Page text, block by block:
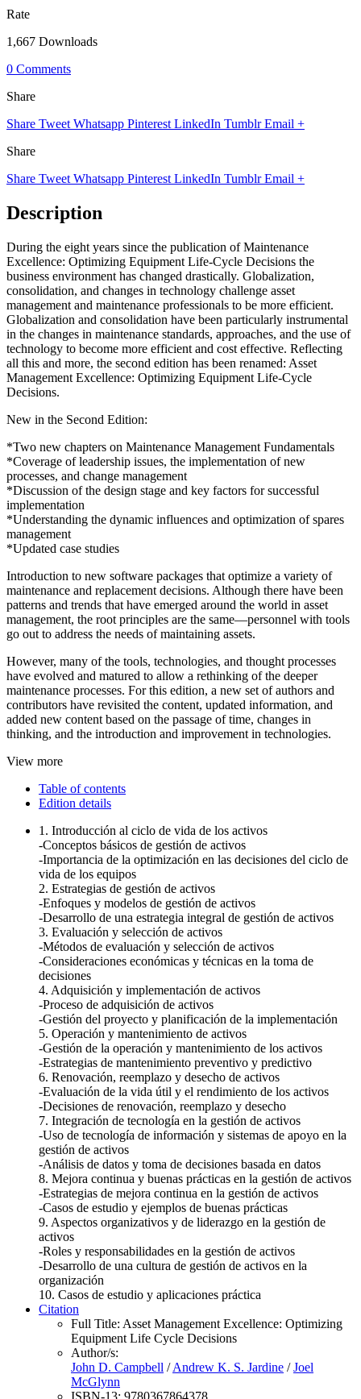
Rate
1,667 Downloads
0 Comments
Share
Share Tweet Whatsapp Pinterest LinkedIn Tumblr Email +
Share
Share Tweet Whatsapp Pinterest LinkedIn Tumblr Email +
Description
During the eight years since the publication of Maintenance
Excellence: Optimizing Equipment Life-Cycle Decisions the
business environment has changed drastically. Globalization,
consolidation, and changes in technology challenge asset
management and maintenance professionals to be more efficient.
Globalization and consolidation have been particularly instrumental
in the changes in maintenance standards, approaches, and the use of
technology to become more efficient and cost effective. Reflecting
all this and more, the second edition has been renamed: Asset
Management Excellence: Optimizing Equipment Life-Cycle
Decisions.
New in the Second Edition:
*Two new chapters on Maintenance Management Fundamentals
*Coverage of leadership issues, the implementation of new
processes, and change management
*Discussion of the design stage and key factors for successful
implementation
*Understanding the dynamic influences and optimization of spares
management
*Updated case studies
Introduction to new software packages that optimize a variety of
maintenance and replacement decisions. Although there have been
patterns and trends that have emerged around the world in asset
management, the root principles are the same—personnel with tools
go out to address the needs of maintaining assets.
However, many of the tools, technologies, and thought processes
have evolved and matured to allow a rethinking of the deeper
maintenance processes. For this edition, a new set of authors and
contributors have revisited the content, updated information, and
added new content based on the passage of time, changes in
thinking, and the introduction and improvement in technologies.
View more
Table of contents
Edition details
1. Introducción al ciclo de vida de los activos
-Conceptos básicos de gestión de activos
-Importancia de la optimización en las decisiones del ciclo de
vida de los equipos
2. Estrategias de gestión de activos
-Enfoques y modelos de gestión de activos
-Desarrollo de una estrategia integral de gestión de activos
3. Evaluación y selección de activos
-Métodos de evaluación y selección de activos
-Consideraciones económicas y técnicas en la toma de
decisiones
4. Adquisición y implementación de activos
-Proceso de adquisición de activos
-Gestión del proyecto y planificación de la implementación
5. Operación y mantenimiento de activos
-Gestión de la operación y mantenimiento de los activos
-Estrategias de mantenimiento preventivo y predictivo
6. Renovación, reemplazo y desecho de activos
-Evaluación de la vida útil y el rendimiento de los activos
-Decisiones de renovación, reemplazo y desecho
7. Integración de tecnología en la gestión de activos
-Uso de tecnología de información y sistemas de apoyo en la
gestión de activos
-Análisis de datos y toma de decisiones basada en datos
8. Mejora continua y buenas prácticas en la gestión de activos
-Estrategias de mejora continua en la gestión de activos
-Casos de estudio y ejemplos de buenas prácticas
9. Aspectos organizativos y de liderazgo en la gestión de
activos
-Roles y responsabilidades en la gestión de activos
-Desarrollo de una cultura de gestión de activos en la
organización
10. Casos de estudio y aplicaciones práctica
Citation
Full Title: Asset Management Excellence: Optimizing
Equipment Life Cycle Decisions
Author/s:
John D. Campbell /Andrew K. S. Jardine /Joel
McGlynn
ISBN-13: 9780367864378